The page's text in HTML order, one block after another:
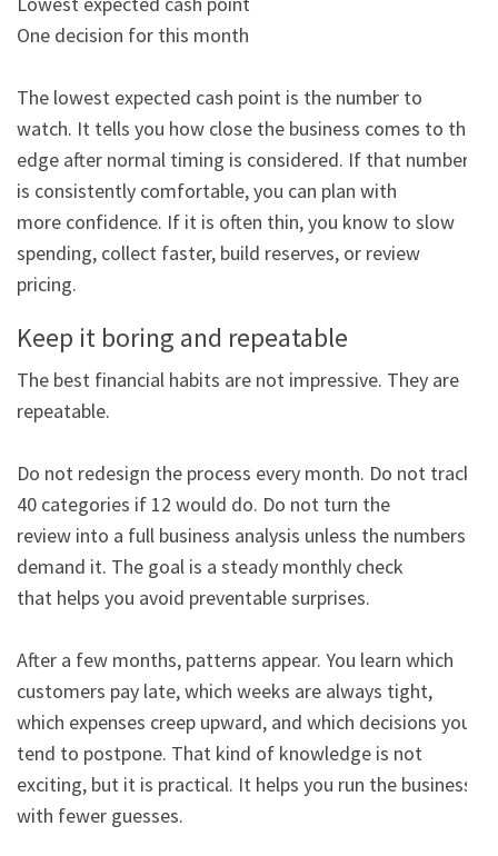
One decision for this month
The lowest expected cash point is the number to
watch. It tells you how close the business comes to the
edge after normal timing is considered. If that number
is consistently comfortable, you can plan with
more confidence. If it is often thin, you know to slow
spending, collect faster, build reserves, or review
pricing.
Keep it boring and repeatable
The best financial habits are not impressive. They are
repeatable.
Do not redesign the process every month. Do not track
40 categories if 12 would do. Do not turn the
review into a full business analysis unless the numbers
demand it. The goal is a steady monthly check
that helps you avoid preventable surprises.
After a few months, patterns appear. You learn which
customers pay late, which weeks are always tight,
which expenses creep upward, and which decisions you
tend to postpone. That kind of knowledge is not
exciting, but it is practical. It helps you run the business
with fewer guesses.